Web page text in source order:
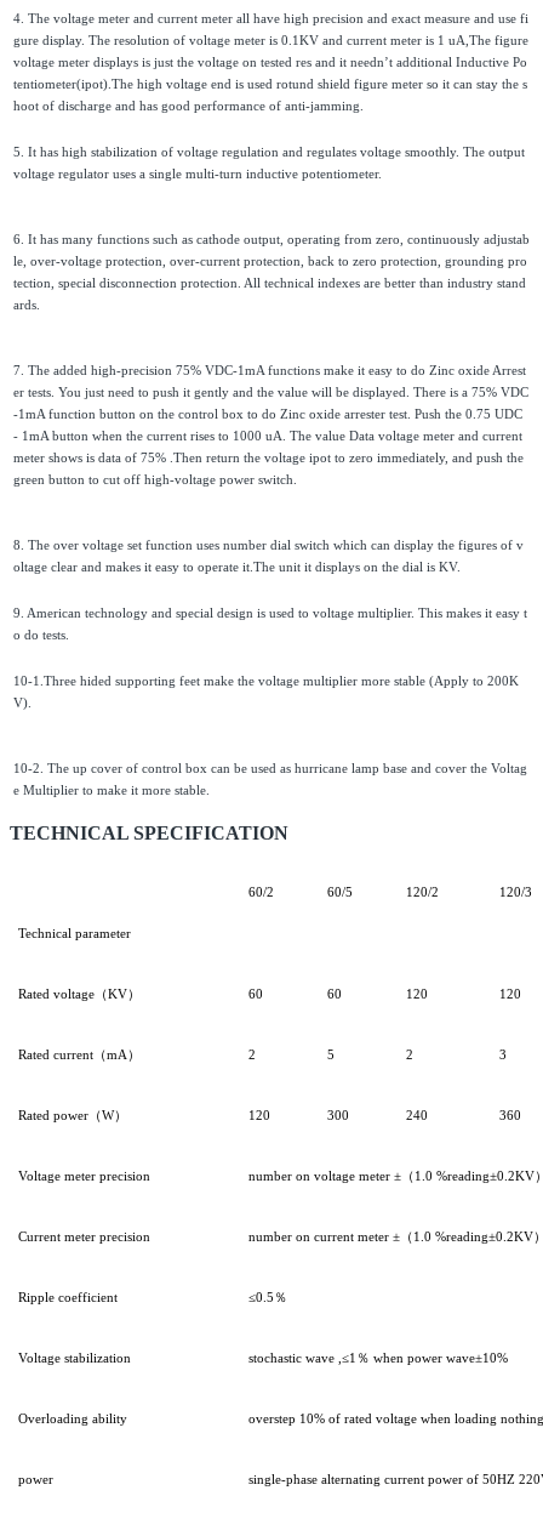
4. The voltage meter and current meter all have high precision and exact measure and use fi
gure display. The resolution of voltage meter is 0.1KV and current meter is 1 uA,The figure
voltage meter displays is just the voltage on tested res and it needn’t additional Inductive Po
tentiometer(ipot).The high voltage end is used rotund shield figure meter so it can stay the s
hoot of discharge and has good performance of anti-jamming.
5. It has high stabilization of voltage regulation and regulates voltage smoothly. The output
voltage regulator uses a single multi-turn inductive potentiometer.
6. It has many functions such as cathode output, operating from zero, continuously adjustab
le, over-voltage protection, over-current protection, back to zero protection, grounding pro
tection, special disconnection protection. All technical indexes are better than industry stand
ards.
7. The added high-precision 75% VDC-1mA functions make it easy to do Zinc oxide Arrest
er tests. You just need to push it gently and the value will be displayed. There is a 75% VDC
-1mA function button on the control box to do Zinc oxide arrester test. Push the 0.75 UDC
- 1mA button when the current rises to 1000 uA. The value Data voltage meter and current
meter shows is data of 75% .Then return the voltage ipot to zero immediately, and push the
green button to cut off high-voltage power switch.
8. The over voltage set function uses number dial switch which can display the figures of v
oltage clear and makes it easy to operate it.The unit it displays on the dial is KV.
9. American technology and special design is used to voltage multiplier. This makes it easy t
o do tests.
10-1.Three hided supporting feet make the voltage multiplier more stable (Apply to 200K
V).
10-2. The up cover of control box can be used as hurricane lamp base and cover the Voltag
e Multiplier to make it more stable.
TECHNICAL SPECIFICATION
Technical parameter
60/2 60/5 120/2 120/3
Rated voltage（KV） 60 60 120 120
Rated current（mA） 2 5 2 3
Rated power（W） 120 300 240 360
Voltage meter precision number on voltage meter ±（1.0 %reading±0.2KV
Current meter precision number on current meter ±（1.0 %reading±0.2KV
Ripple coefficient ≤0.5％
Voltage stabilization stochastic wave ,≤1％ when power wave±10%
Overloading ability overstep 10% of rated voltage when loading
power single-phase alternating current power of 50HZ